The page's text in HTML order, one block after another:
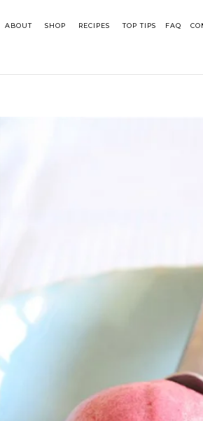
ABOUT SHOP RECIPES TOP TIPS FAQ